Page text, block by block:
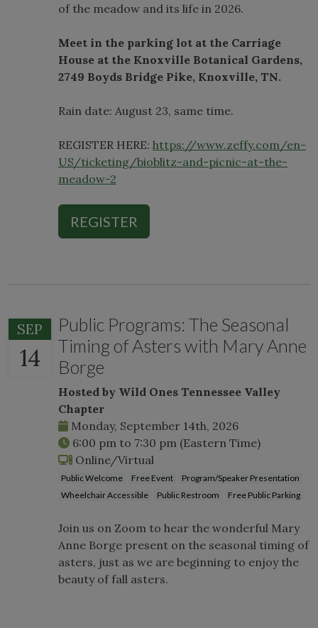
of the meadow and its life in 2026.
Meet in the parking lot at the Carriage
House at the Knoxville Botanical Gardens,
2749 Boyds Bridge Pike, Knoxville, TN.
Rain date: August 23, same time.
REGISTER HERE: https://www.zeffy.com/en-
US/ticketing/bioblitz-and-picnic-at-the-
meadow-2
REGISTER
SEP
14
Public Programs: The Seasonal
Timing of Asters with Mary Anne
Borge
Hosted by Wild Ones Tennessee Valley
Chapter
Monday, September 14th, 2026
6:00 pm to 7:30 pm (Eastern Time)
Online/Virtual
Public Welcome Free Event
Program/Speaker Presentation
Wheelchair Accessible
Public Restroom Free Public Parking
Join us on Zoom to hear the wonderful Mary
Anne Borge present on the seasonal timing of
asters, just as we are beginning to enjoy the
beauty of fall asters.